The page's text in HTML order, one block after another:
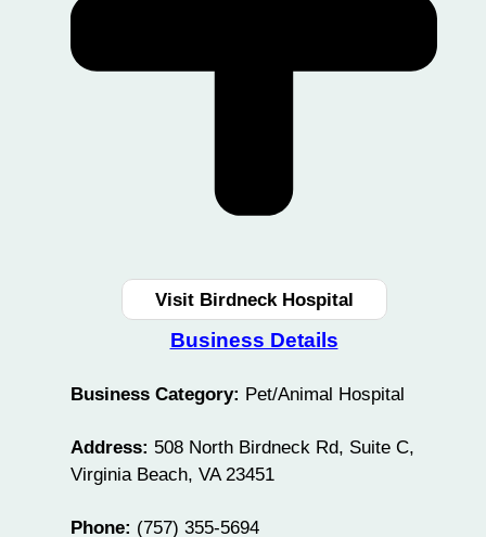
Visit Birdneck Hospital
Business Details
Business Category: Pet/Animal Hospital
Address: 508 North Birdneck Rd, Suite C,
Virginia Beach, VA 23451
Phone: (757) 355-5694